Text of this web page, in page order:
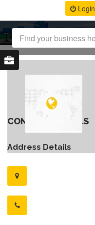
Login
CONTACT DETAILS
Address Details